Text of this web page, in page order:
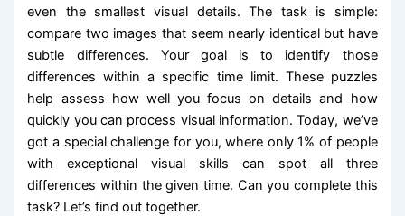
even the smallest visual details. The task is simple:
compare two images that seem nearly identical but have
subtle differences. Your goal is to identify those
differences within a specific time limit. These puzzles
help assess how well you focus on details and how
quickly you can process visual information. Today, we’ve
got a special challenge for you, where only 1% of people
with exceptional visual skills can spot all three
differences within the given time. Can you complete this
task? Let’s find out together.